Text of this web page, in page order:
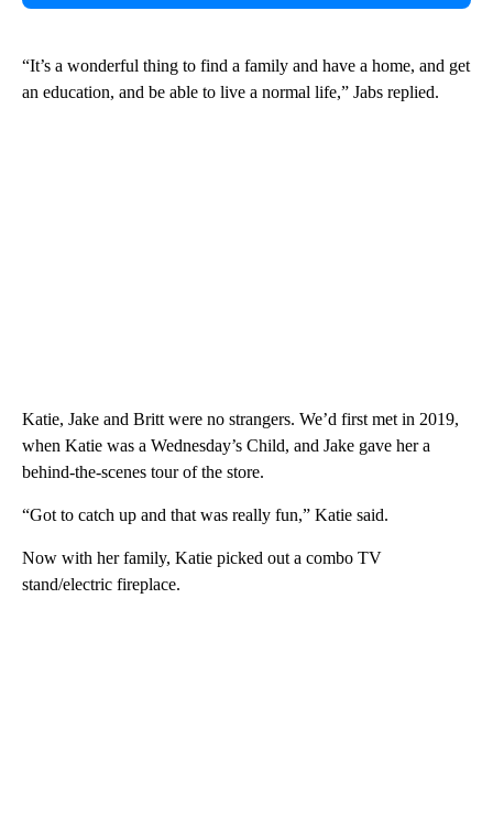
“It’s a wonderful thing to find a family and have a home, and get
an education, and be able to live a normal life,” Jabs replied.
Katie, Jake and Britt were no strangers. We’d first met in 2019,
when Katie was a Wednesday’s Child, and Jake gave her a
behind-the-scenes tour of the store.
“Got to catch up and that was really fun,” Katie said.
Now with her family, Katie picked out a combo TV
stand/electric fireplace.